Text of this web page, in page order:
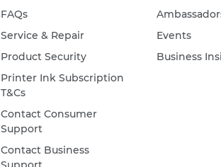
FAQs
Service & Repair
Product Security
Printer Ink Subscription
T&Cs
Contact Consumer
Support
Contact Business
Events
Business